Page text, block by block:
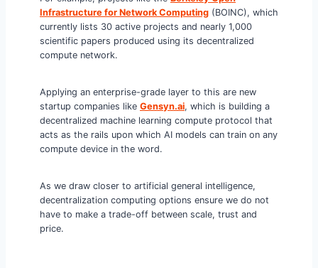
Infrastructure for Network Computing (BOINC), which
currently lists 30 active projects and nearly 1,000
scientific papers produced using its decentralized
compute network.
Applying an enterprise-grade layer to this are new
startup companies like Gensyn.ai, which is building a
decentralized machine learning compute protocol that
acts as the rails upon which AI models can train on any
compute device in the word.
As we draw closer to artificial general intelligence,
decentralization computing options ensure we do not
have to make a trade-off between scale, trust and
price.